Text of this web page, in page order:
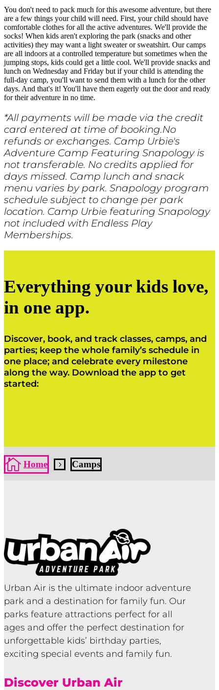
You don't need to pack much for this awesome adventure, but there
are a few things your child will need. First, your child should have
comfortable clothes for all the active adventures. We'll provide the
socks! When kids aren't exploring the park (snacks and other
activities) they may want a light sweater or sweatshirt. Our camps
are all indoors at a controlled temperature but sometimes when the
jumping stops, kids could get a little cool. We'll provide snacks and
lunch on Wednesday and Friday but if your child is attending the
full-day camp, you'll want to send them with a lunch for the other
days. And that's it! You'll have them eagerly out the door and ready
for their adventure in no time.
*All payments will be made via the credit
card entered at time of booking.No
refunds or exchanges. Camp Urbie's
Adventure Camp Featuring Snapology is
not transferable. No credits applied for
days missed. Camp lunch and snack
menu varies by park. Snapology program
schedule subject to change per park
location. Camp Urbie featuring Snapology
not included with Endless Play
Memberships.
Everything your kids love,
in one app.
Discover, book, and track classes, camps, and
parties; keep the whole family’s schedule in
one place; and celebrate every milestone
along the way. Download the app to get
started:
 Home 5 Camps
Urban Air is the ultimate indoor adventure
park and a destination for family fun. Our
parks feature attractions perfect for all
ages and offer the perfect destination for
unforgettable kids’ birthday parties,
exciting special events and family fun.
Discover Urban Air